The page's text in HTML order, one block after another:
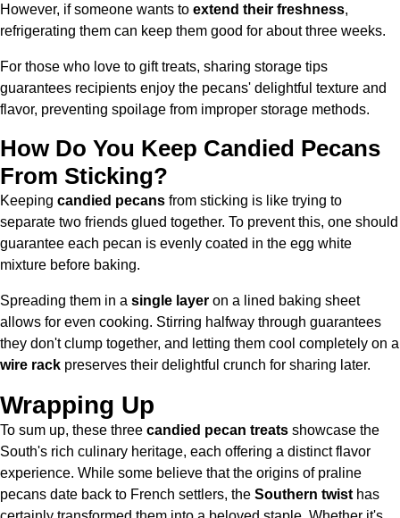
However, if someone wants to extend their freshness,
refrigerating them can keep them good for about three weeks.
For those who love to gift treats, sharing storage tips
guarantees recipients enjoy the pecans' delightful texture and
flavor, preventing spoilage from improper storage methods.
How Do You Keep Candied Pecans
From Sticking?
Keeping candied pecans from sticking is like trying to
separate two friends glued together. To prevent this, one should
guarantee each pecan is evenly coated in the egg white
mixture before baking.
Spreading them in a single layer on a lined baking sheet
allows for even cooking. Stirring halfway through guarantees
they don't clump together, and letting them cool completely on a
wire rack preserves their delightful crunch for sharing later.
Wrapping Up
To sum up, these three candied pecan treats showcase the
South's rich culinary heritage, each offering a distinct flavor
experience. While some believe that the origins of praline
pecans date back to French settlers, the Southern twist has